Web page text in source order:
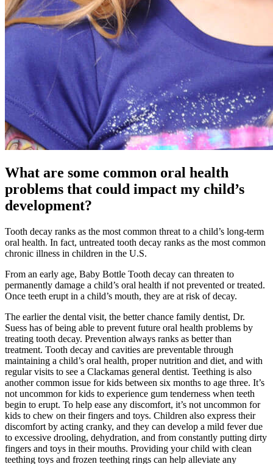
What are some common oral health
problems that could impact my child’s
development?
Tooth decay ranks as the most common threat to a child’s long-term
oral health. In fact, untreated tooth decay ranks as the most common
chronic illness in children in the U.S.
From an early age, Baby Bottle Tooth decay can threaten to
permanently damage a child’s oral health if not prevented or treated.
Once teeth erupt in a child’s mouth, they are at risk of decay.
The earlier the dental visit, the better chance family dentist, Dr.
Suess has of being able to prevent future oral health problems by
treating tooth decay. Prevention always ranks as better than
treatment. Tooth decay and cavities are preventable through
maintaining a child’s oral health, proper nutrition and diet, and with
regular visits to see a Clackamas general dentist. Teething is also
another common issue for kids between six months to age three. It’s
not uncommon for kids to experience gum tenderness when teeth
begin to erupt. To help ease any discomfort, it’s not uncommon for
kids to chew on their fingers and toys. Children also express their
discomfort by acting cranky, and they can develop a mild fever due
to excessive drooling, dehydration, and from constantly putting dirty
fingers and toys in their mouths. Providing your child with clean
teething toys and frozen teething rings can help alleviate any